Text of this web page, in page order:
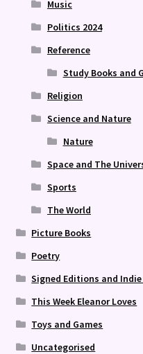
Music
Politics 2024
Reference
Study Books and
Religion
Science and Nature
Nature
Space and The
Sports
The World
Picture Books
Poetry
Signed Editions and
This Week Eleanor Loves
Toys and Games
Uncategorised